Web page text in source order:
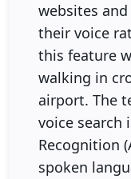
websites
their voice
this feature
walking in
airport. The
voice search
Recognition
spoken